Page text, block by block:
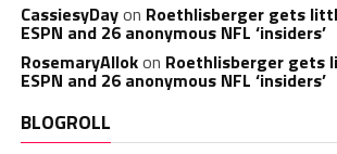
CassiesyDayon Roethlisberger gets
ESPN and 26 anonymous NFL ‘insiders’
RosemaryAllokon Roethlisberger gets
ESPN and 26 anonymous NFL ‘insiders’
BLOGROLL